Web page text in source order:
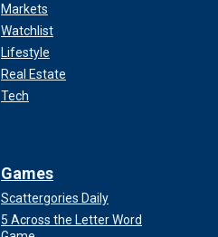
Markets
Watchlist
Lifestyle
Real Estate
Tech
Games
Scattergories Daily
5 Across the Letter Word